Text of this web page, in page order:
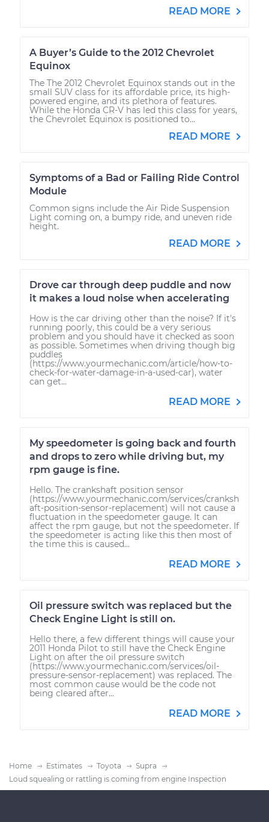
READ MORE
A Buyer’s Guide to the 2012 Chevrolet
Equinox
The The 2012 Chevrolet Equinox stands out in the
small SUV class for its affordable price, its high-
powered engine, and its plethora of features.
While the Honda CR-V has led this class for years,
the Chevrolet Equinox is positioned to...
READ MORE
Symptoms of a Bad or Failing Ride Control
Module
Common signs include the Air Ride Suspension
Light coming on, a bumpy ride, and uneven ride
height.
READ MORE
Drove car through deep puddle and now
it makes a loud noise when accelerating
How is the car driving other than the noise? If it's
running poorly, this could be a very serious
problem and you should have it checked as soon
as possible. Sometimes when driving though big
puddles
(https://www.yourmechanic.com/article/how-to-
check-for-water-damage-in-a-used-car), water
can get...
READ MORE
My speedometer is going back and fourth
and drops to zero while driving but, my
rpm gauge is fine.
Hello. The crankshaft position sensor
(https://www.yourmechanic.com/services/cranksh
aft-position-sensor-replacement) will not cause a
fluctuation in the speedometer gauge. It can
affect the rpm gauge, but not the speedometer. If
the speedometer is acting like this then most of
the time this is caused...
READ MORE
Oil pressure switch was replaced but the
Check Engine Light is still on.
Hello there, a few different things will cause your
2011 Honda Pilot to still have the Check Engine
Light on after the oil pressure switch
(https://www.yourmechanic.com/services/oil-
pressure-sensor-replacement) was replaced. The
most common cause would be the code not
being cleared after...
READ MORE
Home Estimates Toyota
Supra
Loud squealing or rattling is coming from engine Inspection